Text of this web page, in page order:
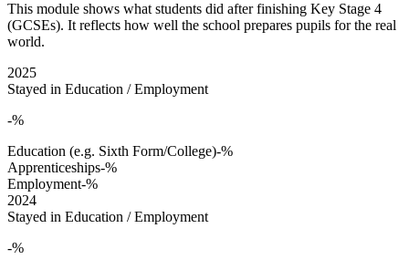
This module shows what students did after finishing Key Stage 4
(GCSEs). It reflects how well the school prepares pupils for the real
world.
2025
Stayed in Education / Employment
-%
Education (e.g. Sixth Form/College)-%
Apprenticeships-%
Employment-%
2024
Stayed in Education / Employment
-%